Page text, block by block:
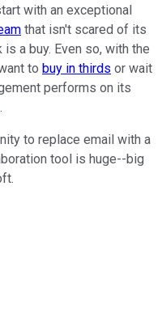
with an exceptional
that isn't scared of its
a buy. Even so, with the
to buy in thirds or wait
performs on its
to replace email with a
tool is huge--big